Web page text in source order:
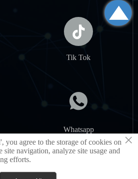

Tik Tok

Whatsapp
NEW MATERIAL CO.,LTD

×
agree to the storage of cookies on
site navigation, analyze site usage and
efforts.